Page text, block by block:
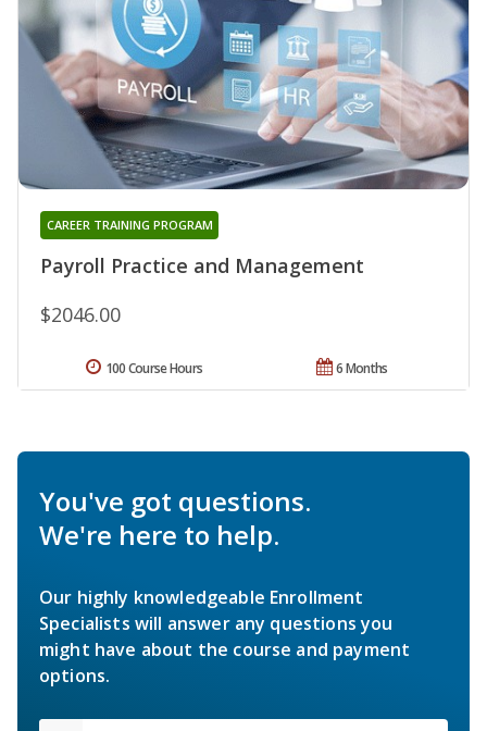
Payroll Practice and Management
CAREER TRAINING PROGRAM
$2046.00
6 Months
100 Course Hours
You've got questions.
We're here to help.
Our highly knowledgeable Enrollment
Specialists will answer any questions you
might have about the course and payment
options.